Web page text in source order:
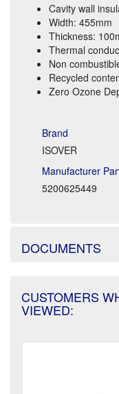
Cavity wall
Width: 455mm
Thickness:
Thermal
Non
Recycled
Zero Ozone
Brand
ISOVER
Manufacturer
5200625449
DOCUMENTS
CUSTOMERS
VIEWED: